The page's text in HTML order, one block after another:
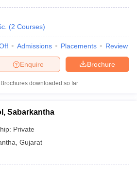
(2 Courses)
Admissions Placements Review
Brochure
Enquire
Brochures downloaded so far
Sabarkantha
Private
Gujarat